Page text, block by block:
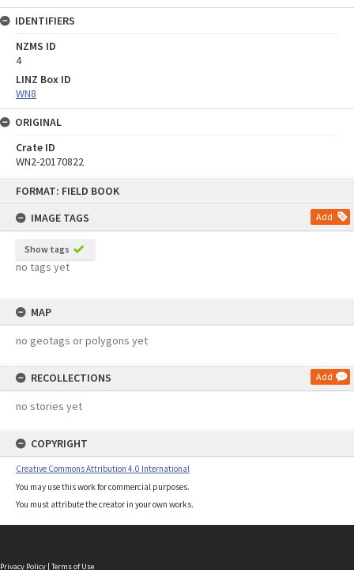
FORMAT: FIELD BOOK
IMAGE TAGS
Add
Show tags
no tags yet
MAP
no geotags or polygons yet
RECOLLECTIONS Add
no stories yet
COPYRIGHT
Creative Commons Attribution 4.0 International
You may use this work for commercial purposes.
You must attribute the creator in your own works.
IDENTIFIERS
NZMS ID
4
LINZ Box ID
WN8
ORIGINAL
Crate ID
WN2-20170822
Privacy Policy | Terms of Use